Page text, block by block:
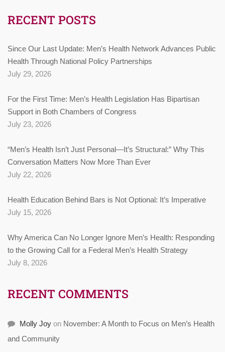
RECENT POSTS
Since Our Last Update: Men’s Health Network Advances Public
Health Through National Policy Partnerships
July 29, 2026
For the First Time: Men’s Health Legislation Has Bipartisan
Support in Both Chambers of Congress
July 23, 2026
“Men’s Health Isn’t Just Personal—It’s Structural:” Why This
Conversation Matters Now More Than Ever
July 22, 2026
Health Education Behind Bars is Not Optional: It’s Imperative
July 15, 2026
Why America Can No Longer Ignore Men’s Health: Responding
to the Growing Call for a Federal Men’s Health Strategy
July 8, 2026
RECENT COMMENTS
Molly Joy on November: A Month to Focus on Men’s Health
and Community